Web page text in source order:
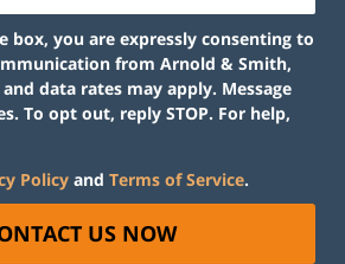
box, you are expressly consenting to
from Arnold & Smith,
and data rates may apply. Message
To opt out, reply STOP. For help,
Policy and Terms of Service.
US NOW